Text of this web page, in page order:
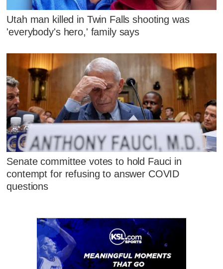
Utah man killed in Twin Falls shooting was
'everybody's hero,' family says
Senate committee votes to hold Fauci in
contempt for refusing to answer COVID
questions